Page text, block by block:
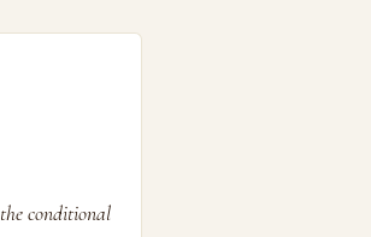
conditional